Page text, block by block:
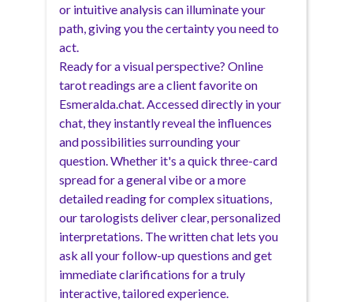
or intuitive analysis can illuminate your
path, giving you the certainty you need to
act.
Ready for a visual perspective? Online
tarot readings are a client favorite on
Esmeralda.chat. Accessed directly in your
chat, they instantly reveal the influences
and possibilities surrounding your
question. Whether it's a quick three-card
spread for a general vibe or a more
detailed reading for complex situations,
our tarologists deliver clear, personalized
interpretations. The written chat lets you
ask all your follow-up questions and get
immediate clarifications for a truly
interactive, tailored experience.